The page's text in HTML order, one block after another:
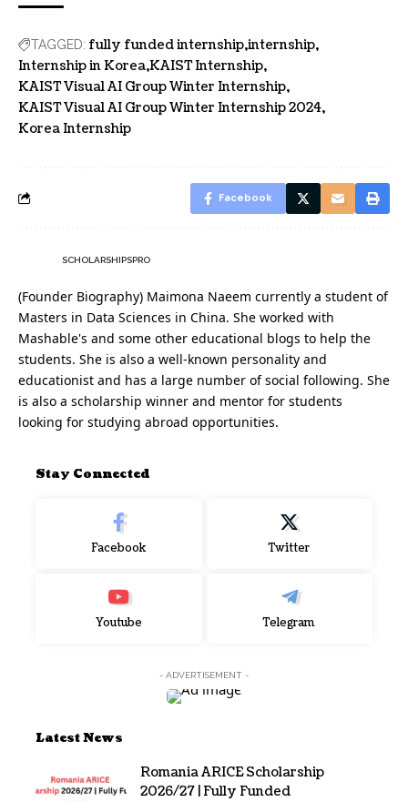
TAGGED: fully funded internship internship
Internship in Korea KAIST Internship
KAIST Visual AI Group Winter Internship
KAIST Visual AI Group Winter Internship 2024
Korea Internship
Facebook
SCHOLARSHIPSPRO
(Founder Biography) Maimona Naeem currently a student of
Masters in Data Sciences in China. She worked with
Mashable's and some other educational blogs to help the
students. She is also a well-known personality and
educationist and has a large number of social following. She
is also a scholarship winner and mentor for students
looking for studying abroad opportunities.
Stay Connected
Facebook Twitter
Youtube Telegram
- ADVERTISEMENT -
Latest News
Romania ARICE Scholarship
2026/27 | Fully Funded